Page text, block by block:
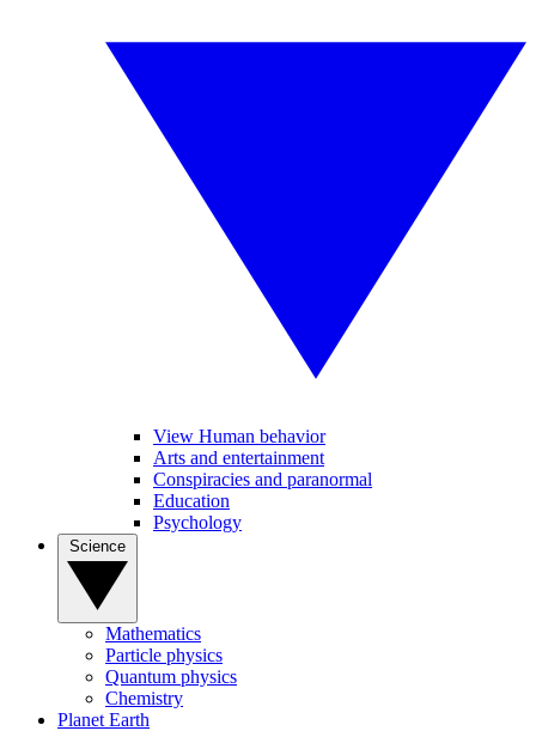
View Human behavior
Arts and entertainment
Conspiracies and paranormal
Education
Psychology
Mathematics
Particle physics
Quantum physics
Chemistry
Planet Earth